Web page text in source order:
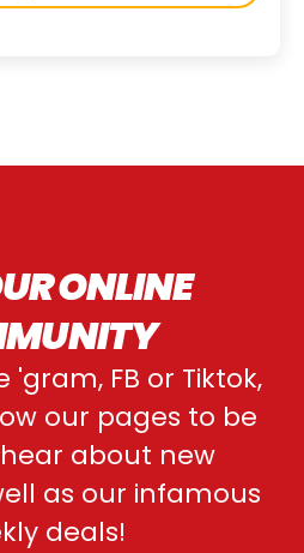
ONLINE
FB or Tiktok,
our pages to be
about new
as our infamous
deals!